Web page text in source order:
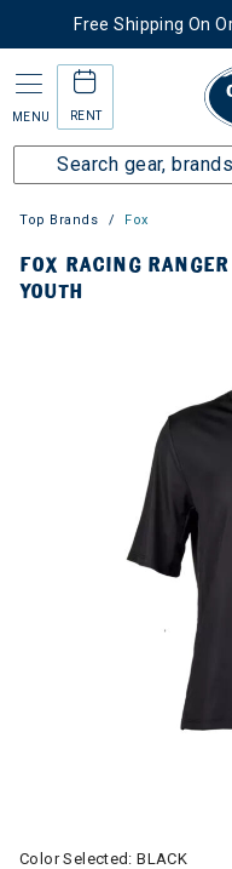
Free Shipping On
MENU RENT
Top Brands Fox
FOX RACING
YOUTH
Color Selected:BLACK